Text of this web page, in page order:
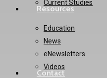
Current Studies
Resources
Education
News
eNewsletters
Videos
Contact